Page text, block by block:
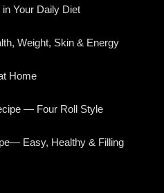
Your Daily Diet
Weight, Skin & Energy
Home
— Four Roll Style
Easy, Healthy & Filling